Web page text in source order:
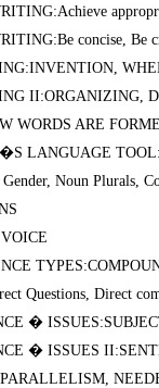
concise, Be
II:ORGANIZING,
WORDS ARE
LANGUAGE
Noun Plurals,
Questions, Direct
�
� ISSUES